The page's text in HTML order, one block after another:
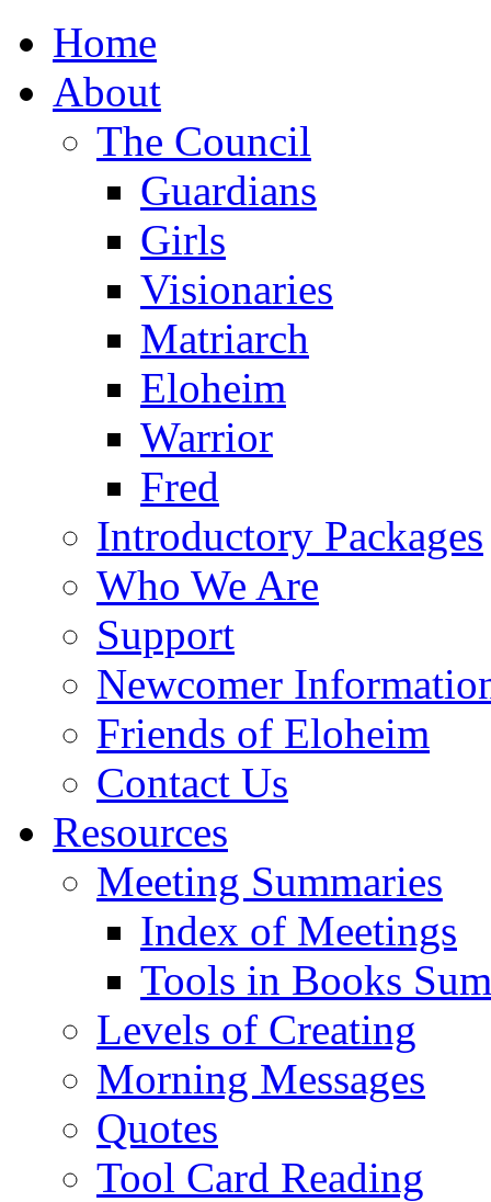
Home
About
The Council
Guardians
Girls
Visionaries
Matriarch
Eloheim
Warrior
Fred
Introductory Packages
Who We Are
Support
Newcomer
Friends of Eloheim
Contact Us
Resources
Meeting Summaries
Index of Meetings
Tools in Books
Levels of Creating
Morning Messages
Quotes
Tool Card Reading